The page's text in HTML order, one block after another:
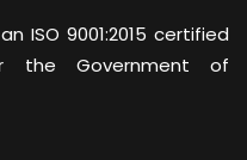
ISO 9001:2015 certified
the Government of